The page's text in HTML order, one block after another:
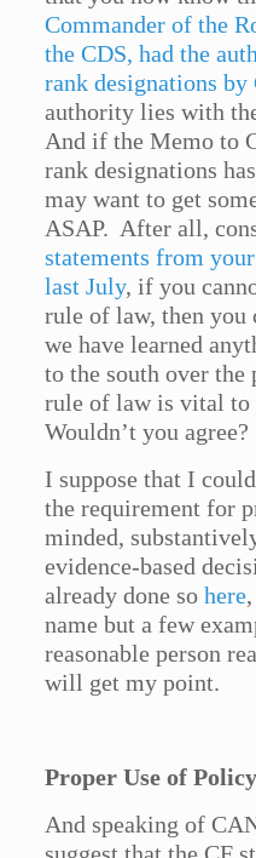
Commander of the
the CDS, had the
rank designations
authority lies with
And if the Memo to
rank designations
may want to get
ASAP. After all,
statements from
last July, if you
rule of law, then
we have learned
to the south over the
rule of law is vital to
Wouldn’t you agree?
I suppose that I
the requirement for
minded,
evidence-based
already done sohere
name but a few
reasonable person
will get my point.
Proper Use of
And speaking of